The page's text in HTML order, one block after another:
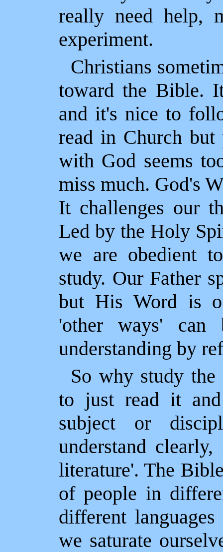
really need help,
experiment.
Christians
toward the Bible.
and it's nice to
read in Church but
with God seems
miss much. God's
It challenges our
Led by the Holy
we are obedient
study. Our Father
but His Word is
'other ways' can
understanding by
So why study
to just read it
subject or
understand
literature'. The
of people in
different
we saturate